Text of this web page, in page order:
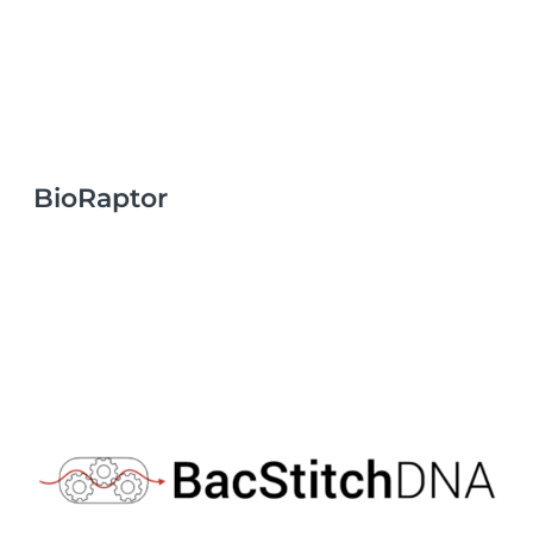
BioRaptor